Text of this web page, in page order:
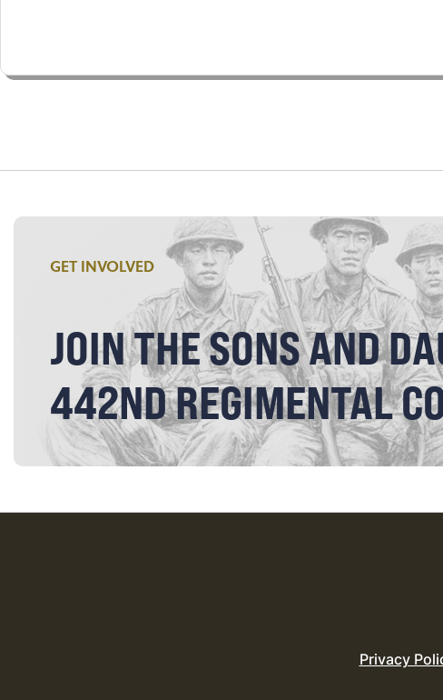
GET INVOLVED
JOIN THE SONS AND
442ND REGIMENTAL
Privacy